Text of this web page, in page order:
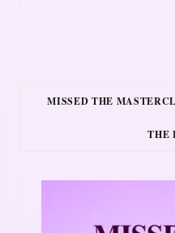
MISSED THE
THE